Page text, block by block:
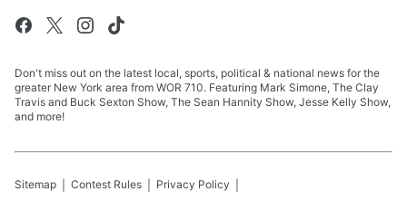
Don't miss out on the latest local, sports, political & national news for the
greater New York area from WOR 710. Featuring Mark Simone, The Clay
Travis and Buck Sexton Show, The Sean Hannity Show, Jesse Kelly Show,
and more!
Sitemap Contest Rules Privacy Policy